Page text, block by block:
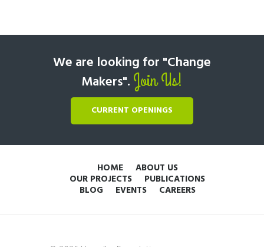
We are looking for "Change
Makers". Join Us!
CURRENT OPENINGS
HOME ABOUT US
OUR PROJECTS PUBLICATIONS
BLOG EVENTS CAREERS